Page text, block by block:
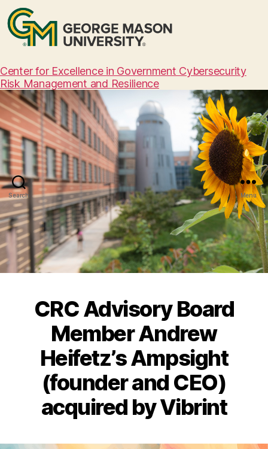
Center for Excellence in Government Cybersecurity
Risk Management and Resilience
Search Menu
CRC Advisory Board
Member Andrew
Heifetz’s Ampsight
(founder and CEO)
acquired by Vibrint